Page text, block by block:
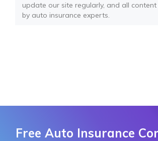
update our site regularly, and all
by auto insurance experts.
Free Auto Insurance